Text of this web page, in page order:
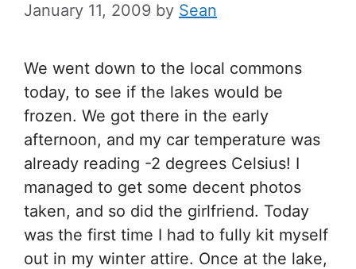
January 11, 2009 by Sean
We went down to the local commons
today, to see if the lakes would be
frozen. We got there in the early
afternoon, and my car temperature was
already reading -2 degrees Celsius! I
managed to get some decent photos
taken, and so did the girlfriend. Today
was the first time I had to fully kit myself
out in my winter attire. Once at the lake,